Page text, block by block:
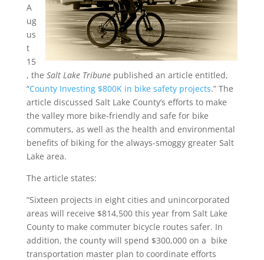
A
ug
us
t
15
, the Salt Lake Tribune published an article entitled,
“County Investing $800K in bike safety projects.” The
article discussed Salt Lake County’s efforts to make
the valley more bike-friendly and safe for bike
commuters, as well as the health and environmental
benefits of biking for the always-smoggy greater Salt
Lake area.
The article states:
“Sixteen projects in eight cities and unincorporated
areas will receive $814,500 this year from Salt Lake
County to make commuter bicycle routes safer. In
addition, the county will spend $300,000 on a bike
transportation master plan to coordinate efforts